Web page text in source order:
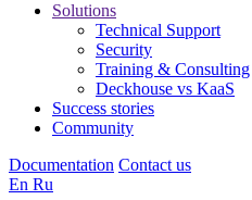
Solutions
Technical Support
Security
Training & Consulting
Deckhouse vs KaaS
Success stories
Community
Documentation Contact us
En Ru